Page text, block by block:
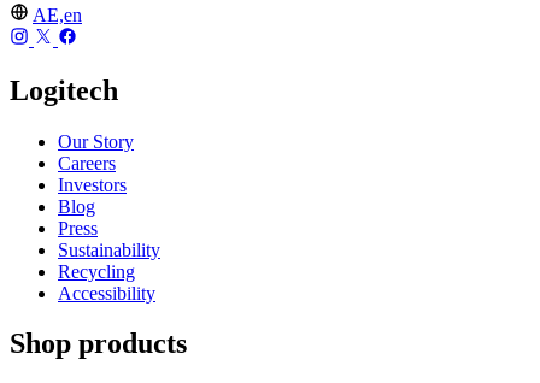
AE,en
Logitech
Our Story
Careers
Investors
Blog
Press
Sustainability
Recycling
Accessibility
Shop products